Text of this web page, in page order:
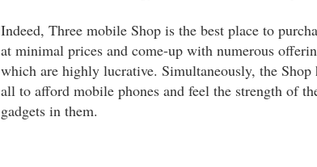
Indeed, Three mobile Shop is the best place to
at minimal prices and come-up with numerous
which are highly lucrative. Simultaneously, the Shop
all to afford mobile phones and feel the strength of
gadgets in them.